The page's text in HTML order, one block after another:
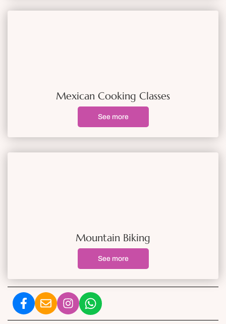
Mexican Cooking Classes
See more
Mountain Biking
See more